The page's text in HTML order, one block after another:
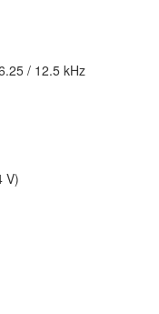
/ 12.5 kHz
V)